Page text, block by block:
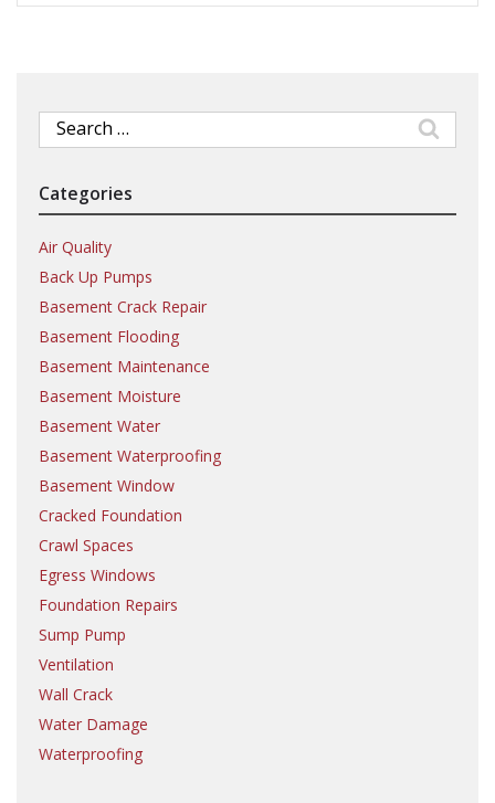
Search
for:
Categories
Air Quality
Back Up Pumps
Basement Crack Repair
Basement Flooding
Basement Maintenance
Basement Moisture
Basement Water
Basement Waterproofing
Basement Window
Cracked Foundation
Crawl Spaces
Egress Windows
Foundation Repairs
Sump Pump
Ventilation
Wall Crack
Water Damage
Waterproofing